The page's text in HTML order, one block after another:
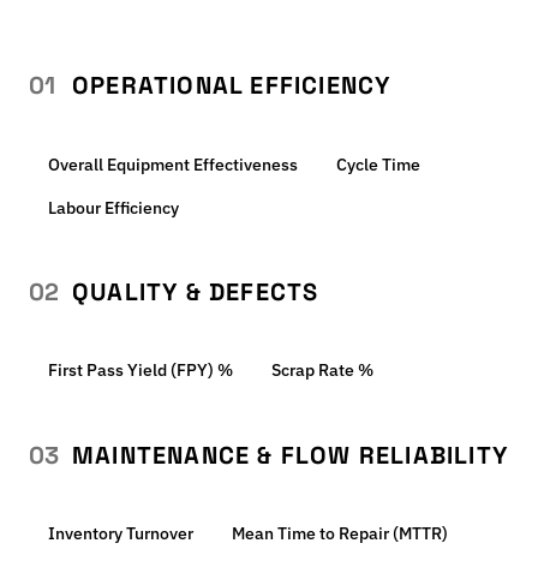
01 OPERATIONAL EFFICIENCY
Overall Equipment Effectiveness
Cycle Time
Labour Efficiency
02 QUALITY & DEFECTS
First Pass Yield (FPY) % Scrap Rate %
03 MAINTENANCE & FLOW RELIABILITY
Inventory Turnover Mean Time to Repair (MTTR)